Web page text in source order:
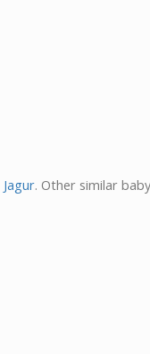
Jagur. Other similar